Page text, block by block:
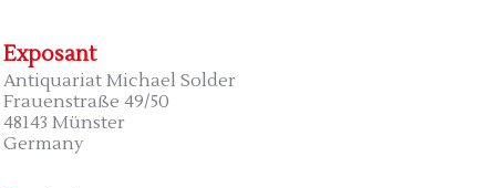
Exposant
Antiquariat Michael Solder
Frauenstraße 49/50
48143 Münster
Germany